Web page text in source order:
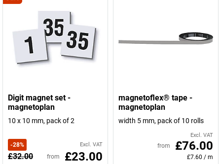
Digit magnet set -
magnetoplan
10 x 10 mm, pack of 2
-28% Excl. VAT
£32.00 from £23.00
magnetoflex® tape -
magnetoplan
width 5 mm, pack of 10 rolls
Excl. VAT
from £76.00
£7.60 / m